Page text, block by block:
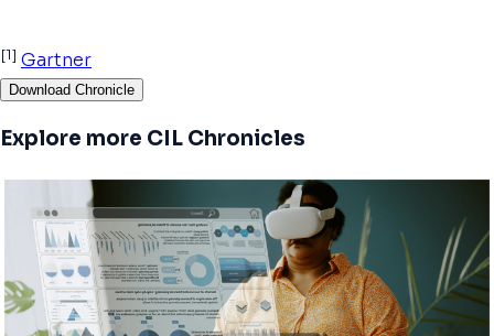
[1] Gartner
Download Chronicle
Explore more CIL Chronicles